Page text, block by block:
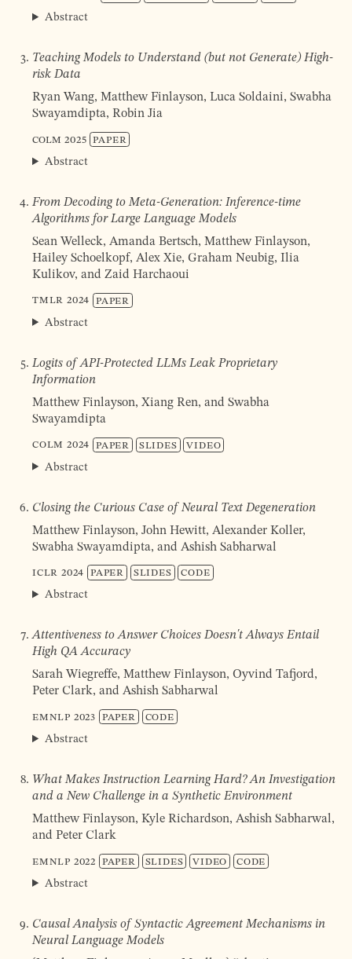
Abstract
Teaching Models to Understand (but not Generate) High-
risk Data
Ryan Wang, Matthew Finlayson, Luca Soldaini, Swabha
Swayamdipta, Robin Jia
COLM 2025 Paper
Abstract
From Decoding to Meta-Generation: Inference-time
Algorithms for Large Language Models
Sean Welleck, Amanda Bertsch, Matthew Finlayson,
Hailey Schoelkopf, Alex Xie, Graham Neubig, Ilia
Kulikov, and Zaid Harchaoui
TMLR 2024 Paper
Abstract
Logits of API-Protected LLMs Leak Proprietary
Information
Matthew Finlayson, Xiang Ren, and Swabha
Swa­yam­dip­ta
COLM 2024 Paper Slides Video
Abstract
Closing the Curious Case of Neural Text Degeneration
Matthew Finlayson, John Hewitt, Alexander Koller,
Swabha Swayamdipta, and Ashish Sabharwal
ICLR 2024 Paper Slides Code
Abstract
Attentiveness to Answer Choices Doesn't Always Entail
High QA Accuracy
Sarah Wiegreffe, Matthew Finlayson, Oyvind Tafjord,
Peter Clark, and Ashish Sabharwal
EMNLP 2023 Paper Code
Abstract
What Makes Instruction Learning Hard? An Investigation
and a New Challenge in a Synthetic Environment
Matthew Finlayson, Kyle Richardson, Ashish Sabharwal,
and Peter Clark
EMNLP 2022 Paper Slides Video Code
Abstract
Causal Analysis of Syntactic Agreement Mechanisms in
Neural Language Models